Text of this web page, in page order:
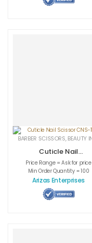
BARBER SCISSORS,BEAUTY
Cuticle Nail
Scissor CNS-1110
Price Range = Ask for price
Min Order Quantity = 100
Arizas Enterprises